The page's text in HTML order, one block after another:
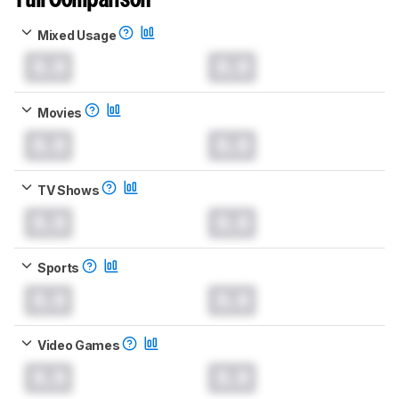
Mixed Usage
Movies
TV Shows
Sports
Video Games